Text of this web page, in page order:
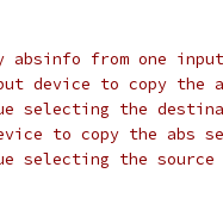
absinfo from one
device to copy the
selecting the
to copy the abs
selecting the